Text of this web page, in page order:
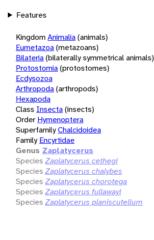
Features
KingdomAnimalia(animals)
Eumetazoa(metazoans)
Bilateria(bilaterally symmetrical animals)
Protostomia(protostomes)
Ecdysozoa
Arthropoda(arthropods)
Hexapoda
Class Insecta(insects)
Order Hymenoptera
SuperfamilyChalcidoidea
Family Encyrtidae
Genus Zaplatycerus
Species Zaplatycerus cethegi
Species Zaplatycerus chalybes
Species Zaplatycerus chorotega
Species Zaplatycerus fullawayi
Species Zaplatycerus planiscutellum